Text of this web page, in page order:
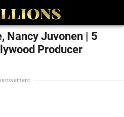
Nancy Juvonen | 5
Producer